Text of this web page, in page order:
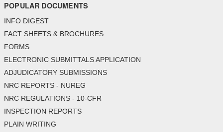
POPULAR DOCUMENTS
INFO DIGEST
FACT SHEETS & BROCHURES
FORMS
ELECTRONIC SUBMITTALS APPLICATION
ADJUDICATORY SUBMISSIONS
NRC REPORTS - NUREG
NRC REGULATIONS - 10-CFR
INSPECTION REPORTS
PLAIN WRITING